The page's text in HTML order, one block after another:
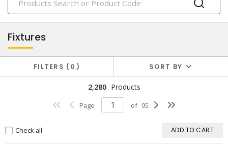
lighting
Fixtures
FILTERS 0 SORT BY
2,280 Products
Page of 95
Check all ADD TO CART